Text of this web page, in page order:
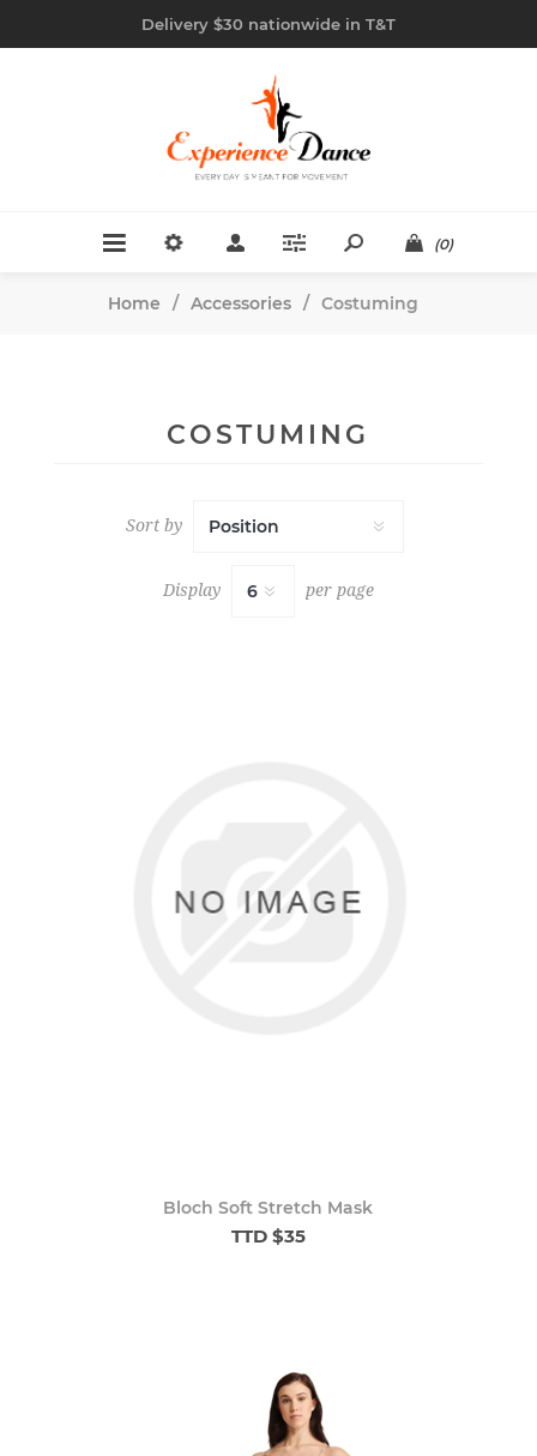
Delivery $30 nationwide in T&T
(0)
Home / Accessories / Costuming
COSTUMING
Sort by
Display per page
Bloch Soft Stretch Mask
TTD $35